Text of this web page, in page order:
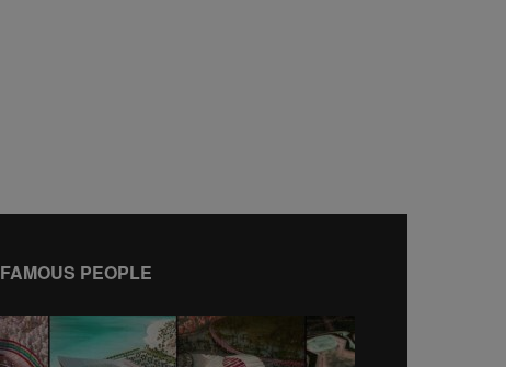
FAMOUS PEOPLE